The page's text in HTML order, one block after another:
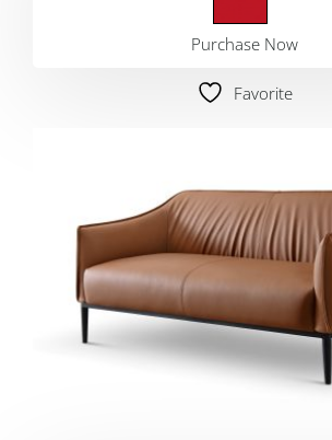
Purchase Now
Favorite